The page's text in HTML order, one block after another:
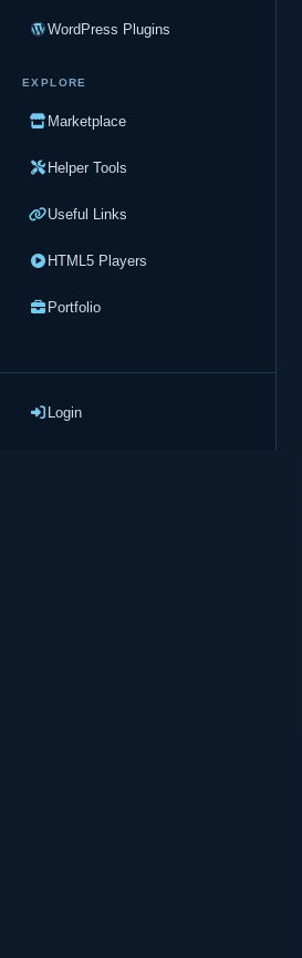
WordPress Plugins
EXPLORE
Marketplace
Helper Tools
Useful Links
HTML5 Players
Portfolio
Login